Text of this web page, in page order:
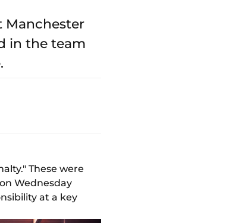
Manchester
in the team
These were
Wednesday
at a key